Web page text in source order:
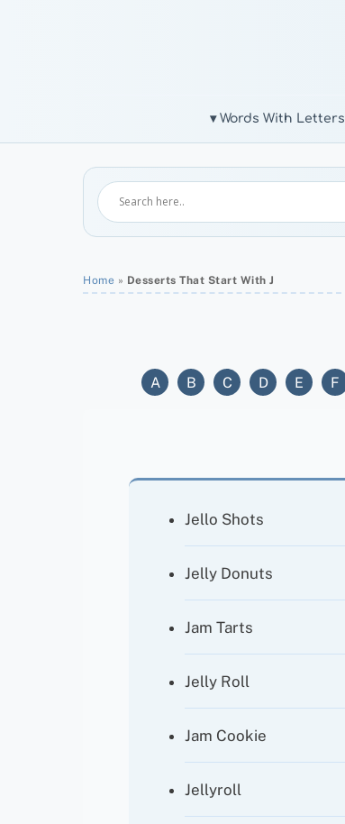
▾ Words With Letters
Home » Desserts That Start With J
A B C D E F
Jello Shots
Jelly Donuts
Jam Tarts
Jelly Roll
Jam Cookie
Jellyroll